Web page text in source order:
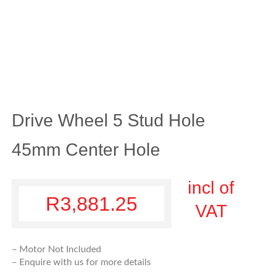
Drive Wheel 5 Stud Hole
45mm Center Hole
R3,881.25
incl of
VAT
– Motor Not Included
– Enquire with us for more details